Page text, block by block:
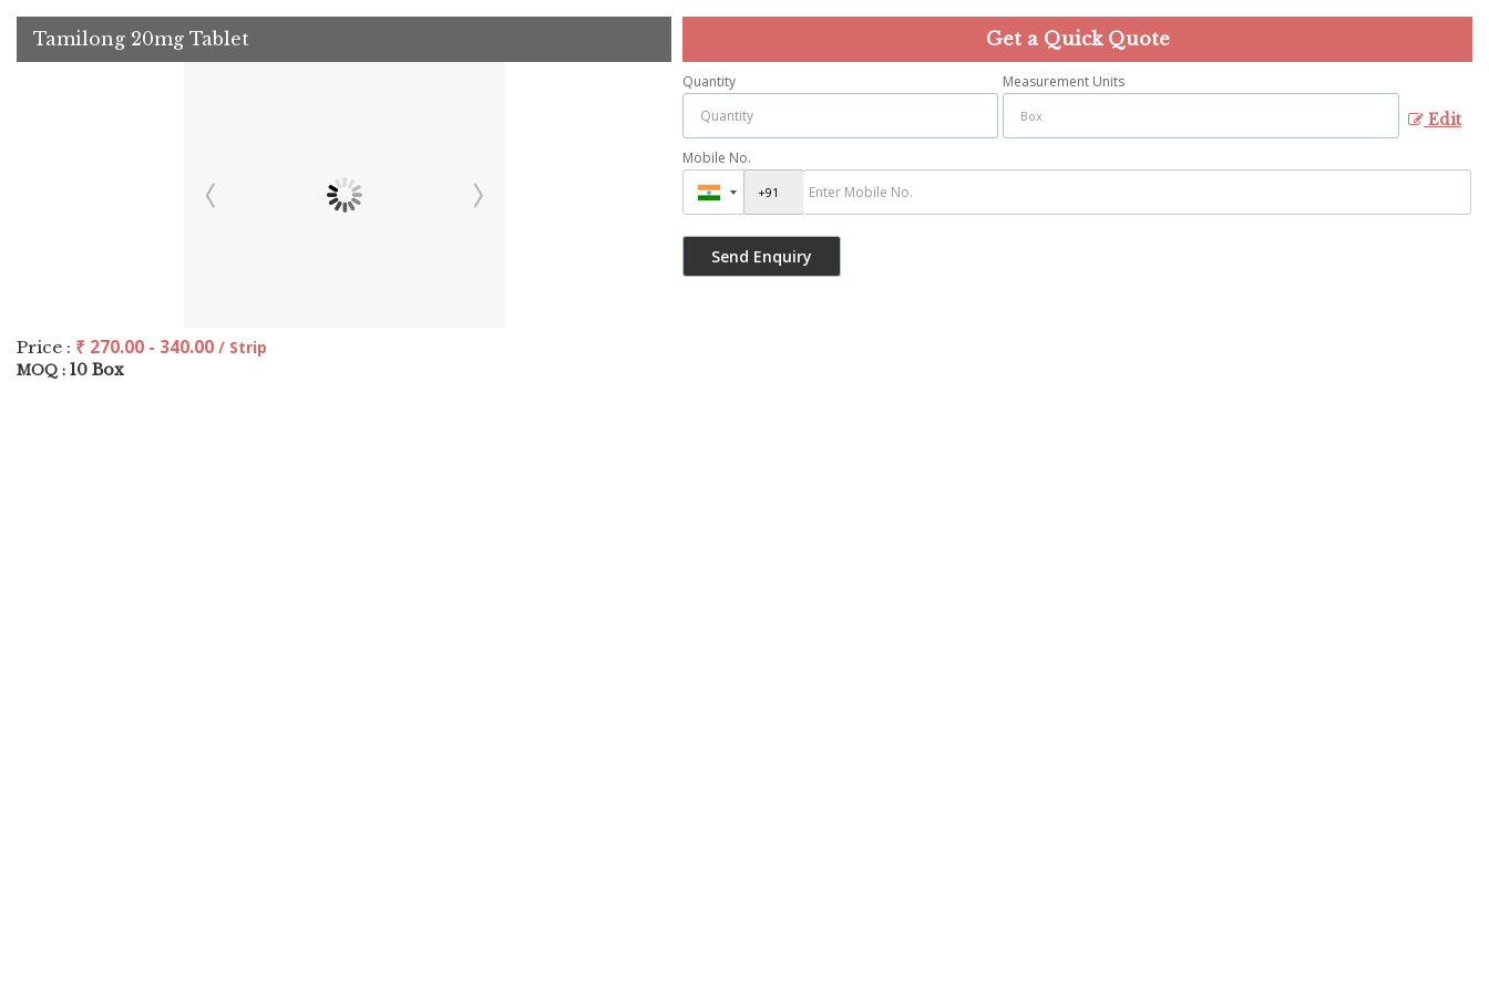
Tamilong 20mg Tablet
Price : ₹ 270.00 - 340.00 / Strip
MOQ : 10 Box
Get a Quick Quote
Quantity Measurement Units
Edit
Mobile No.